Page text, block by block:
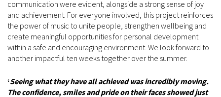
communication were evident, alongside a strong sense of joy
and achievement. For everyone involved, this project reinforces
the power of music to unite people, strengthen wellbeing and
create meaningful opportunities for personal development
within a safe and encouraging environment. We look forward to
another impactful ten weeks together over the summer.
‘Seeing what they have all achieved was incredibly moving.
The confidence, smiles and pride on their faces showed just